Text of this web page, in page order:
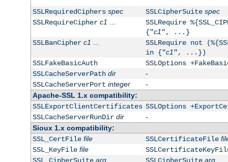
SSLRequiredCiphers spec SSLCipherSuite spec
SSLRequireCipher c1 ...
SSLRequire
{"c1", ...}
SSLBanCipher c1 ...
SSLRequire not
in {"c1", ...})
SSLFakeBasicAuth
SSLOptions
SSLCacheServerPath dir
-
SSLCacheServerPort integer
-
Apache-SSL 1.x compatibility:
SSLExportClientCertificates SSLOptions
SSLCacheServerRunDir dir
-
Sioux 1.x compatibility:
SSL_CertFile file SSLCertificateFile
SSL_KeyFile file
arg
arg